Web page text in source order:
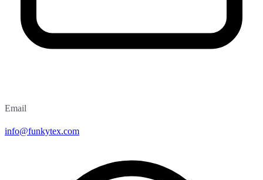
Email
info@funkytex.com